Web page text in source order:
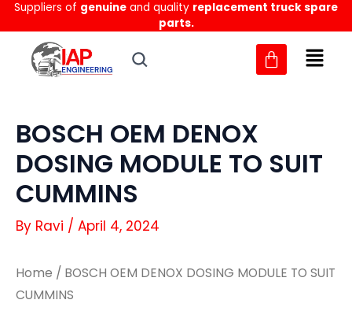
Skip
to
content
Suppliers of genuine and quality replacement truck spare
parts.
BOSCH OEM DENOX
DOSING MODULE TO SUIT
CUMMINS
By Ravi / April 4, 2024
Home / BOSCH OEM DENOX DOSING MODULE TO SUIT
CUMMINS